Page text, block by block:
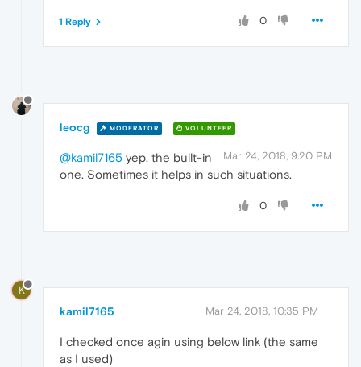
0
1 Reply
leocg MODERATOR VOLUNTEER
Mar 24, 2018, 9:20 PM
@kamil7165 yep, the built-in
one. Sometimes it helps in such situations.
0
K
kamil7165 Mar 24, 2018, 10:35 PM
I checked once agin using below link (the same
as I used)